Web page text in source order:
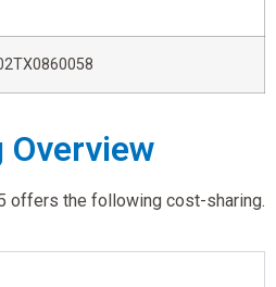
Overview
offers the following cost-sharing.